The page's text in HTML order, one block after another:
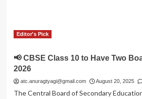
Editor's Pick
📢 CBSE Class 10 to Have Two
2026
atc.anuragtyagi@gmail.com August 20, 2025
The Central Board of Secondary